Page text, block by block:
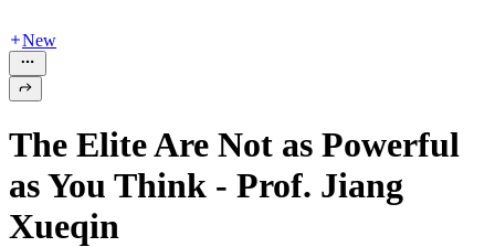
New
The Elite Are Not as Powerful
as You Think - Prof. Jiang
Xueqin